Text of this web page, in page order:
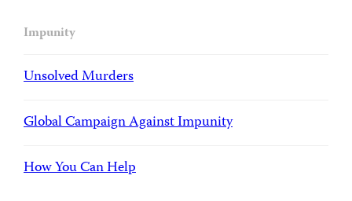
Impunity
Unsolved Murders
Global Campaign Against Impunity
How You Can Help